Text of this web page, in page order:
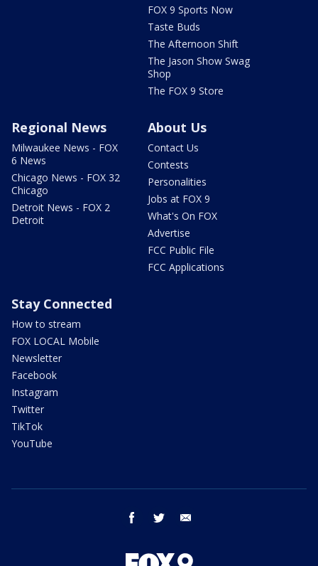
FOX 9 Sports Now
Taste Buds
The Afternoon Shift
The Jason Show Swag
Shop
The FOX 9 Store
Regional News
Milwaukee News - FOX
6 News
Chicago News - FOX 32
Chicago
Detroit News - FOX 2
Detroit
About Us
Contact Us
Contests
Personalities
Jobs at FOX 9
What's On FOX
Advertise
FCC Public File
FCC Applications
Stay Connected
How to stream
FOX LOCAL Mobile
Newsletter
Facebook
Instagram
Twitter
TikTok
YouTube
facebook twitter